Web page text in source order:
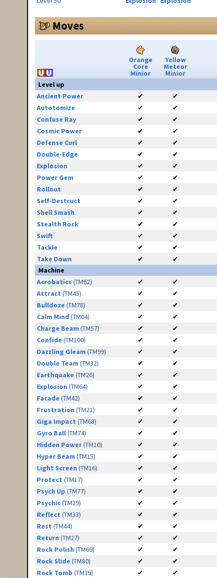
Moves
Orange
Core
Minior
Yellow
Meteor
Minior
Level up
Ancient Power
✔
✔
Autotomize
✔
✔
Confuse Ray
✔
✔
Cosmic Power
✔
✔
Defense Curl
✔
✔
Double-Edge
✔
✔
Explosion
✔
✔
Power Gem
✔
✔
Rollout
✔
✔
Self-Destruct
✔
✔
Shell Smash
✔
✔
Stealth Rock
✔
✔
Swift
✔
✔
Tackle
✔
✔
Take Down
✔
✔
Machine
Acrobatics (TM62) ✔
✔
Attract (TM45) ✔
✔
Bulldoze (TM78) ✔
✔
Calm Mind (TM04) ✔
✔
Charge Beam (TM57) ✔
✔
Confide (TM100) ✔
✔
Dazzling Gleam (TM99) ✔
✔
Double Team (TM32) ✔
✔
Earthquake (TM26) ✔
✔
Explosion (TM64) ✔
✔
Facade (TM42) ✔
✔
Frustration (TM21) ✔
✔
Giga Impact (TM68) ✔
✔
Gyro Ball(TM74) ✔
✔
Hidden Power(TM10) ✔
✔
Hyper Beam (TM15) ✔
✔
Light Screen (TM16) ✔
✔
Protect (TM17) ✔
✔
Psych Up (TM77) ✔
✔
Psychic(TM29) ✔
✔
Reflect (TM33) ✔
✔
Rest (TM44) ✔
✔
Return (TM27) ✔
✔
Rock Polish (TM69) ✔
✔
Rock Slide (TM80) ✔
✔
Rock Tomb (TM39) ✔
✔